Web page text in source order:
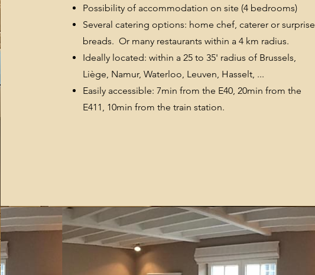
Possibility of accommodation on site (4 bedrooms)
Several catering options: home chef, caterer or surprise
breads. Or many restaurants within a 4 km radius.
Ideally located: within a 25 to 35' radius of Brussels,
Liège, Namur, Waterloo, Leuven, Hasselt, ...
Easily accessible: 7min from the E40, 20min from the
E411, 10min from the train station.